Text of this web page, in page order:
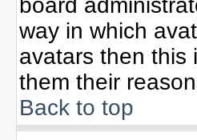
board
way in which
avatars then this
them their
Back to top